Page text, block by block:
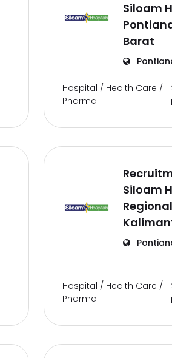
Siloam
Barat
Hospital / Health Care /
Pharma
Siloam
Hospital / Health Care /
Pharma